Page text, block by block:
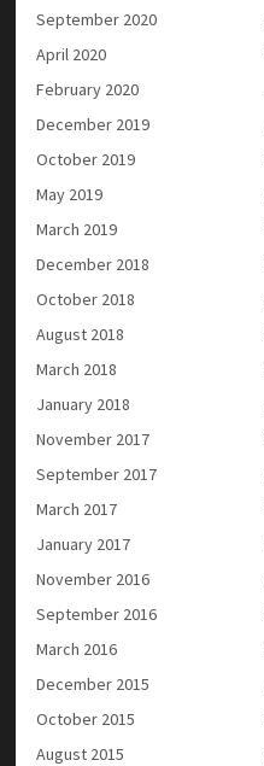
September 2020
April 2020
February 2020
December 2019
October 2019
May 2019
March 2019
December 2018
October 2018
August 2018
March 2018
January 2018
November 2017
September 2017
March 2017
January 2017
November 2016
September 2016
March 2016
December 2015
October 2015
August 2015